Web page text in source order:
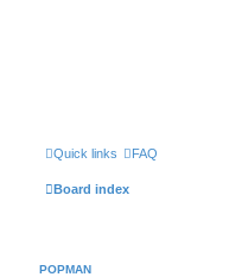
Quick links FAQ
Board index
POPMAN